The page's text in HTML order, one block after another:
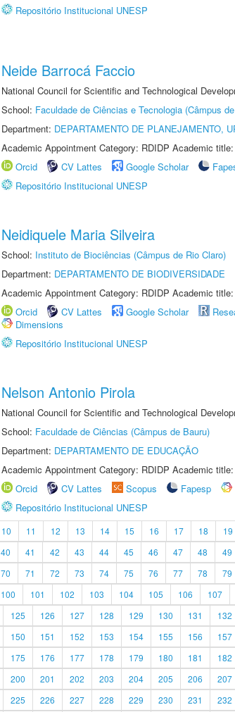
Repositório Institucional UNESP
Neide Barrocá Faccio
National Council for Scientific and Technological
School: Faculdade de Ciências e Tecnologia (Câmpus
Department: DEPARTAMENTO DE PLANEJAMENTO,
Academic Appointment Category: RDIDP Academic
Orcid
CV Lattes Google Scholar
Repositório Institucional UNESP
Neidiquele Maria Silveira
School: Instituto de Biociências (Câmpus de Rio Claro)
Department: DEPARTAMENTO DE BIODIVERSIDADE
Academic Appointment Category: RDIDP Academic
Orcid
CV Lattes Google Scholar
Dimensions
Repositório Institucional UNESP
Nelson Antonio Pirola
National Council for Scientific and Technological
School: Faculdade de Ciências (Câmpus de Bauru)
Department: DEPARTAMENTO DE EDUCAÇÃO
Academic Appointment Category: RDIDP Academic
Orcid
CV Lattes Scopus Fapesp
Repositório Institucional UNESP
10 11 12 13 14 15 16 17 18 19
40 41 42 43 44 45 46 47 48 49
70 71 72 73 74 75 76 77 78 79
100 101 102 103 104 105 106 107
125 126 127 128 129 130 131 132
150 151 152 153 154 155 156 157
175 176 177 178 179 180 181 182
200 201 202 203 204 205 206 207
225 226 227 228 229 230 231 232